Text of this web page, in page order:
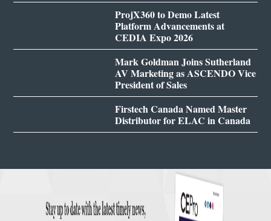
ProjX360 to Demo Latest
Platform Advancements at
CEDIA Expo 2026
Mark Goldman Joins Sutherland
AV Marketing as ASCENDO Vice
President of Sales
Firstech Canada Named Master
Distributor for ELAC in Canada